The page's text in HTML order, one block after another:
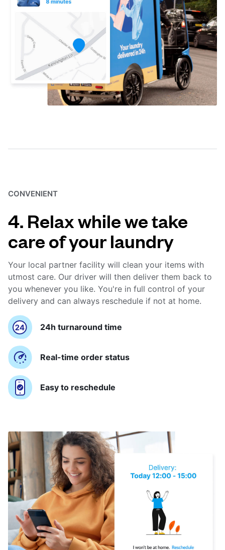
CONVENIENT
4. Relax while we take
care of your laundry
Your local partner facility will clean your items with
utmost care. Our driver will then deliver them back to
you whenever you like. You're in full control of your
delivery and can always reschedule if not at home.
24h turnaround time
Real-time order status
Easy to reschedule